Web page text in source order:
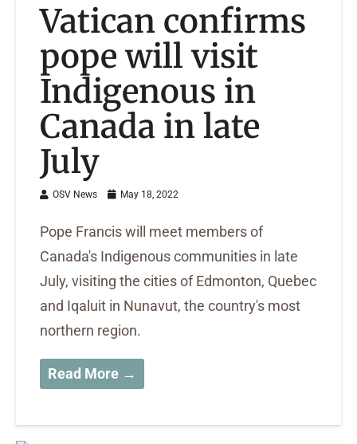
Vatican confirms
pope will visit
Indigenous in
Canada in late
July
OSV News May 18, 2022
Pope Francis will meet members of
Canada's Indigenous communities in late
July, visiting the cities of Edmonton, Quebec
and Iqaluit in Nunavut, the country's most
northern region.
Read More →